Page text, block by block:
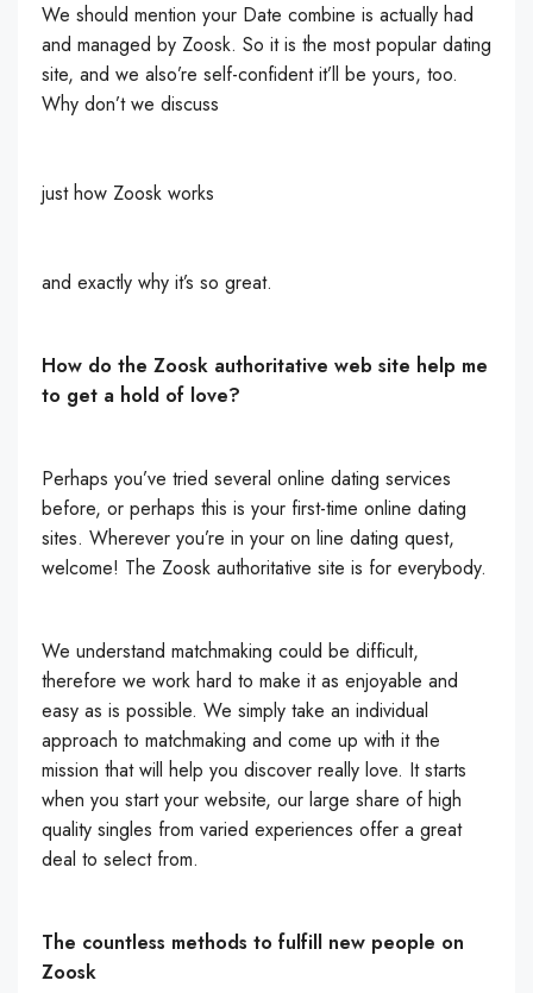
We should mention your Date combine is actually had
and managed by Zoosk. So it is the most popular dating
site, and we also’re self-confident it’ll be yours, too.
Why don’t we discuss
just how Zoosk works
and exactly why it’s so great.
How do the Zoosk authoritative web site help me
to get a hold of love?
Perhaps you’ve tried several online dating services
before, or perhaps this is your first-time online dating
sites. Wherever you’re in your on line dating quest,
welcome! The Zoosk authoritative site is for everybody.
We understand matchmaking could be difficult,
therefore we work hard to make it as enjoyable and
easy as is possible. We simply take an individual
approach to matchmaking and come up with it the
mission that will help you discover really love. It starts
when you start your website, our large share of high
quality singles from varied experiences offer a great
deal to select from.
The countless methods to fulfill new people on
Zoosk